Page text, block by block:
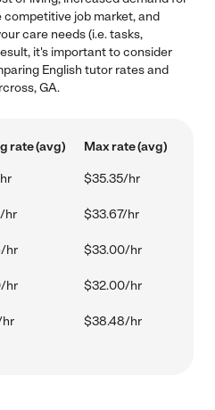
competitive job market, and
care needs (i.e. tasks,
it's important to consider
English tutor rates and
GA.
rate (avg) Max rate (avg)
$35.35/hr
hr $33.67/hr
hr $33.00/hr
hr $32.00/hr
hr $38.48/hr